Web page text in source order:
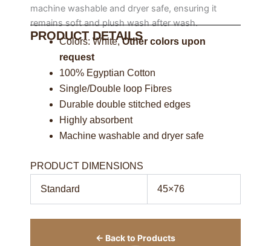
machine washable and dryer safe, ensuring it
remains soft and plush wash after wash.
PRODUCT DETAILS
Colors: White,Other colors upon
request
100% Egyptian Cotton
Single/Double loop Fibres
Durable double stitched edges
Highly absorbent
Machine washable and dryer safe
PRODUCT DIMENSIONS
Standard 45×76
← Back to Products